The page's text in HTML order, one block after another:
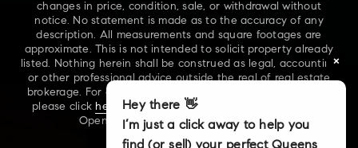
changes in price, condition, sale, or withdrawal without
notice. No statement is made as to the accuracy of any
description. All measurements and square footages are
approximate. This is not intended to solicit property already
listed. Nothing herein shall be construed as legal, accounting
or other professional advice outside the real of real estate
brokerage. For additional information on NYS Fair Housing,
please click here
. For our New York Real Estate Standard
Opening Procedures, please clickhere.
×
Hey there 👋
I’m just a click away to help you